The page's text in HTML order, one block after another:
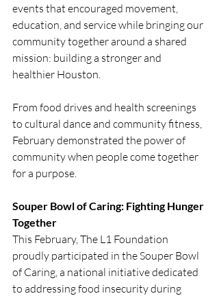
events that encouraged movement,
education, and service while bringing our
community together around a shared
mission: building a stronger and
healthier Houston.
From food drives and health screenings
to cultural dance and community fitness,
February demonstrated the power of
community when people come together
for a purpose.
Souper Bowl of Caring: Fighting Hunger
Together
This February, The L1 Foundation
proudly participated in the Souper Bowl
of Caring, a national initiative dedicated
to addressing food insecurity during